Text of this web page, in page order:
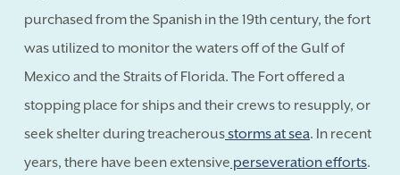
purchased from the Spanish in the 19th century, the fort
was utilized to monitor the waters off of the Gulf of
Mexico and the Straits of Florida. The Fort offered a
stopping place for ships and their crews to resupply, or
seek shelter during treacherousstorms at sea. In recent
years, there have been extensive perseveration efforts.